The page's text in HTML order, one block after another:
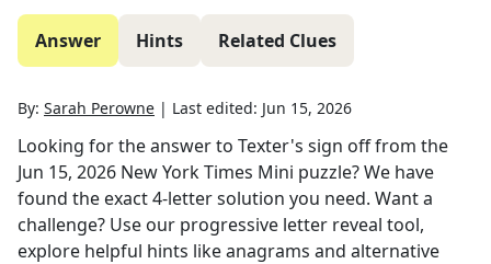
Answer Hints Related Clues
By: Sarah Perowne | Last edited: Jun 15, 2026
Looking for the answer to Texter's sign offfrom the
Jun 15, 2026 New York Times Mini puzzle? We have
found the exact4-letter solution you need. Want a
challenge? Use our progressive letter reveal tool,
explore helpful hints like anagrams and alternative